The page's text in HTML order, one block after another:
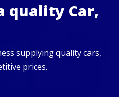
quality Car,
supplying quality cars,
prices.